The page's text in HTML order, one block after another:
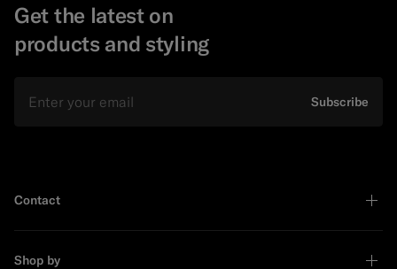
Get the latest on
products and styling
Subscribe
Contact
Shop by